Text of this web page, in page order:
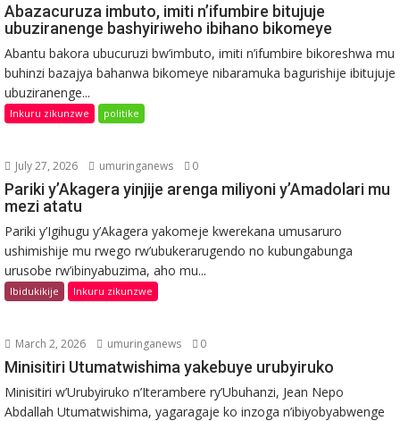
Abazacuruza imbuto, imiti n’ifumbire bitujuje
ubuziranenge bashyiriweho ibihano bikomeye
Abantu bakora ubucuruzi bw’imbuto, imiti n’ifumbire bikoreshwa mu
buhinzi bazajya bahanwa bikomeye nibaramuka bagurishije ibitujuje
ubuziranenge...
Inkuru zikunzwe politike
July 27, 2026 umuringanews 0
Pariki y’Akagera yinjije arenga miliyoni y’Amadolari mu
mezi atatu
Pariki y’Igihugu y’Akagera yakomeje kwerekana umusaruro
ushimishije mu rwego rw’ubukerarugendo no kubungabunga
urusobe rw’ibinyabuzima, aho mu...
Ibidukikije Inkuru zikunzwe
March 2, 2026 umuringanews 0
Minisitiri Utumatwishima yakebuye urubyiruko
Minisitiri w’Urubyiruko n’Iterambere ry’Ubuhanzi, Jean Nepo
Abdallah Utumatwishima, yagaragaje ko inzoga n’ibiyobyabwenge